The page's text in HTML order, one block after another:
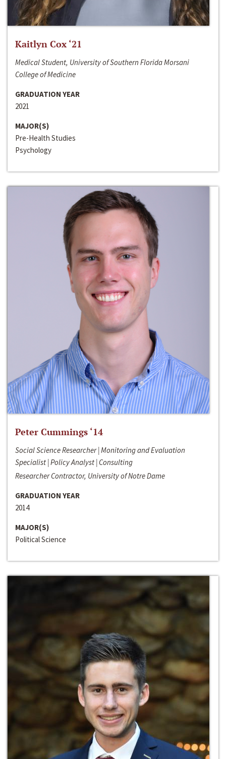
Kaitlyn Cox ‘21
Medical Student, University of Southern Florida Morsani
College of Medicine
GRADUATION YEAR
2021
MAJOR(S)
Pre-Health Studies
Psychology
Peter Cummings ‘14
Social Science Researcher | Monitoring and Evaluation
Specialist | Policy Analyst | Consulting
Researcher Contractor, University of Notre Dame
GRADUATION YEAR
2014
MAJOR(S)
Political Science